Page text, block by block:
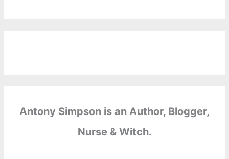
Antony Simpson is an Author, Blogger,
Nurse & Witch.